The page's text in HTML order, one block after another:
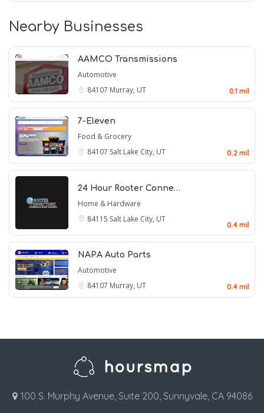
Nearby Businesses
AAMCO Transmissions
Automotive
84107 Murray, UT 0.1 mil
7-Eleven
Food & Grocery
84107 Salt Lake City, UT 0.2 mil
24 Hour Rooter Conne…
Home & Hardware
84115 Salt Lake City, UT
0.4 mil
NAPA Auto Parts
Automotive
84107 Murray, UT 0.4 mil
100 S. Murphy Avenue, Suite 200, Sunnyvale, CA 94086